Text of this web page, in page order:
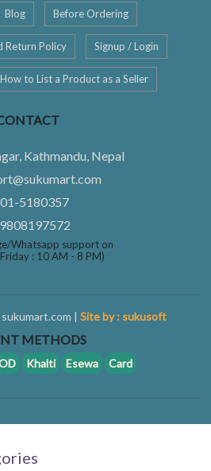
Blog Before Ordering
Return Policy Signup / Login
How to List a Product as a Seller
Kathmandu, Nepal
01-5180357
9808197572
Whatsapp support on
: 10 AM - 8 PM)
| Site by : sukusoft
METHODS
Khalti Esewa Card